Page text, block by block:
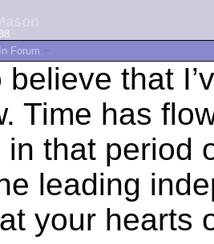
In Forum ~
believe that
Time has
in that period
leading
your hearts